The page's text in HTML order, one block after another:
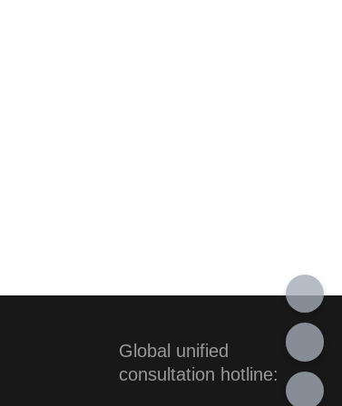
Global unified
consultation hotline: